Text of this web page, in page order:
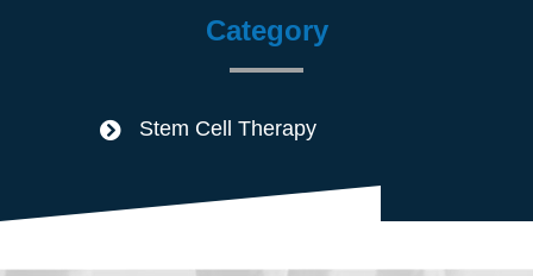
Category
Stem Cell Therapy